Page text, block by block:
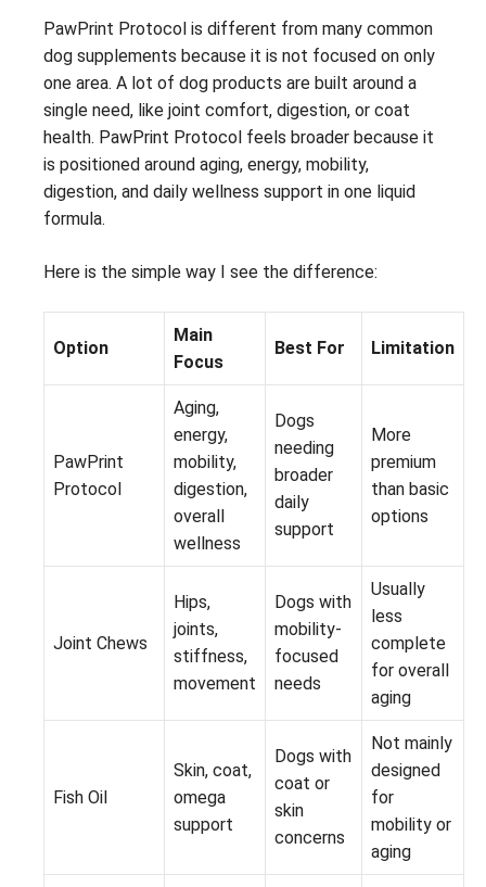
PawPrint Protocol is different from many common
dog supplements because it is not focused on only
one area. A lot of dog products are built around a
single need, like joint comfort, digestion, or coat
health. PawPrint Protocol feels broader because it
is positioned around aging, energy, mobility,
digestion, and daily wellness support in one liquid
formula.
Here is the simple way I see the difference:
Option
Main
Focus
Best For Limitation
PawPrint
Protocol
Aging,
energy,
mobility,
digestion,
overall
wellness
Dogs
needing
broader
daily
support
More
premium
than basic
options
Joint Chews
Hips,
joints,
stiffness,
movement
Dogs with
mobility-
focused
needs
Usually
less
complete
for overall
aging
Fish Oil
Skin, coat,
omega
support
Dogs with
coat or
skin
concerns
Not mainly
designed
for
mobility or
aging